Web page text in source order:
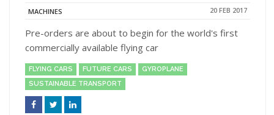
MACHINES
20 FEB 2017
Pre-orders are about to begin for the world's first
commercially available flying car
FLYING CARS FUTURE CARS
GYROPLANE
SUSTAINABLE TRANSPORT